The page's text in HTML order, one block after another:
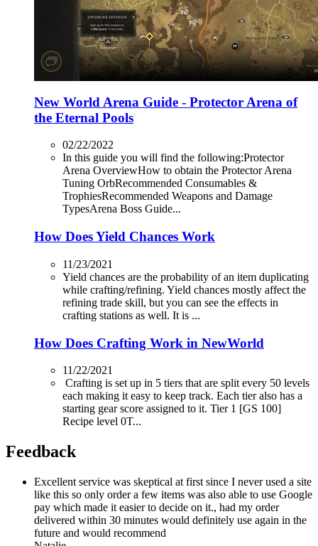
New World Arena Guide - Protector Arena of
the Eternal Pools
02/22/2022
In this guide you will find the following:Protector
Arena OverviewHow to obtain the Protector Arena
Tuning OrbRecommended Consumables &
TrophiesRecommended Weapons and Damage
TypesArena Boss Guide...
How Does Yield Chances Work
11/23/2021
Yield chances are the probability of an item duplicating
while crafting/refining. Yield chances mostly affect the
refining trade skill, but you can see the effects in
crafting stations as well. It is ...
How Does Crafting Work in NewWorld
11/22/2021
Crafting is set up in 5 tiers that are split every 50 levels
each making it easy to keep track. Each tier also has a
starting gear score assigned to it. Tier 1 [GS 100]
Recipe level 0T...
Feedback
Excellent service was skeptical at first since I never used a site
like this so only order a few items was also able to use Google
pay which made it easier to decide on it., had my order
delivered within 30 minutes would definitely use again in the
future and would recommend